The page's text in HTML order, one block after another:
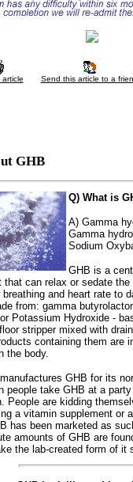
article Send this article to a
GHB
Q) What is
A) Gamma
Gamma
Sodium
GHB is a
that can relax or sedate the
and heart rate to
from: gamma
Potassium Hydroxide -
stripper mixed with
containing them are
the body.
GHB for its
people take GHB at a
People are kidding
a vitamin supplement or
has been marketed as
amounts of GHB are
the lab-created form of it